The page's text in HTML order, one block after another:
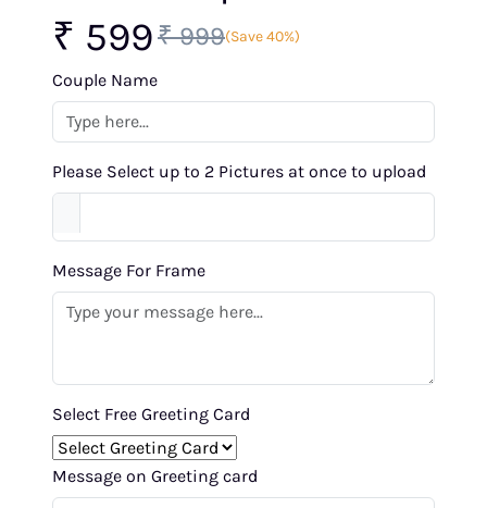
₹ 599₹ 999(Save 40%)
Couple Name
Please Select up to 2 Pictures at once to upload
Message For Frame
Select Free Greeting Card
Message on Greeting card